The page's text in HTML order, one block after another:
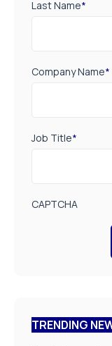
Last Name*
Company Name*
Job Title*
CAPTCHA
TRENDING